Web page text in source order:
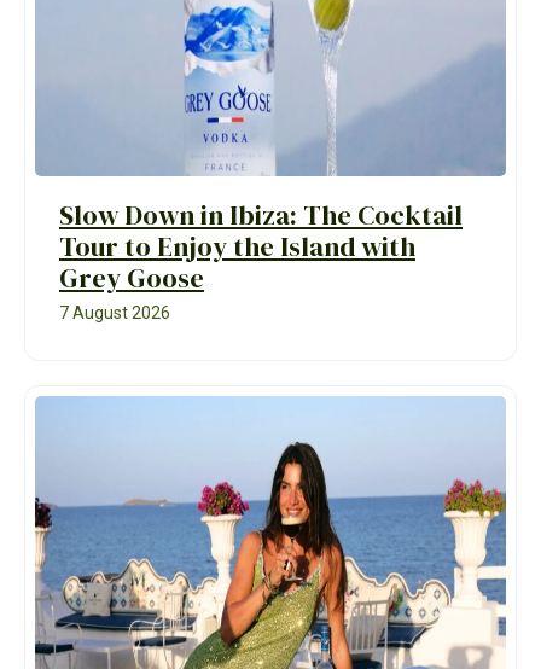
Slow Down in Ibiza: The Cocktail
Tour to Enjoy the Island with
Grey Goose
7 August 2026